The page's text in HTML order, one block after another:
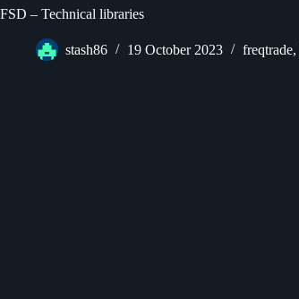
FSD – Technical libraries
stash86 19 October 2023 freqtrade,